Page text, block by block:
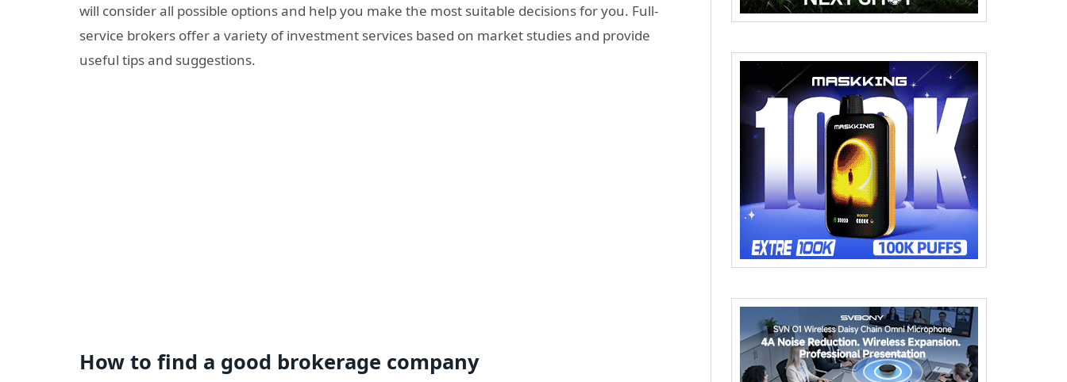
will consider all possible options and help you make the most suitable decisions for you. Full-
service brokers offer a variety of investment services based on market studies and provide
useful tips and suggestions.
How to find a good brokerage company